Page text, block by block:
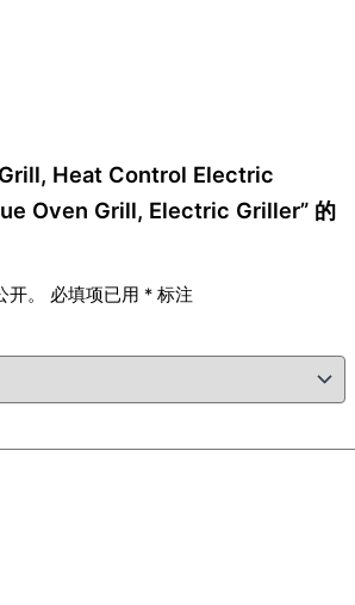
Grill, Heat Control Electric
Oven Grill, Electric Griller” 的
。 必填项已用 * 标注